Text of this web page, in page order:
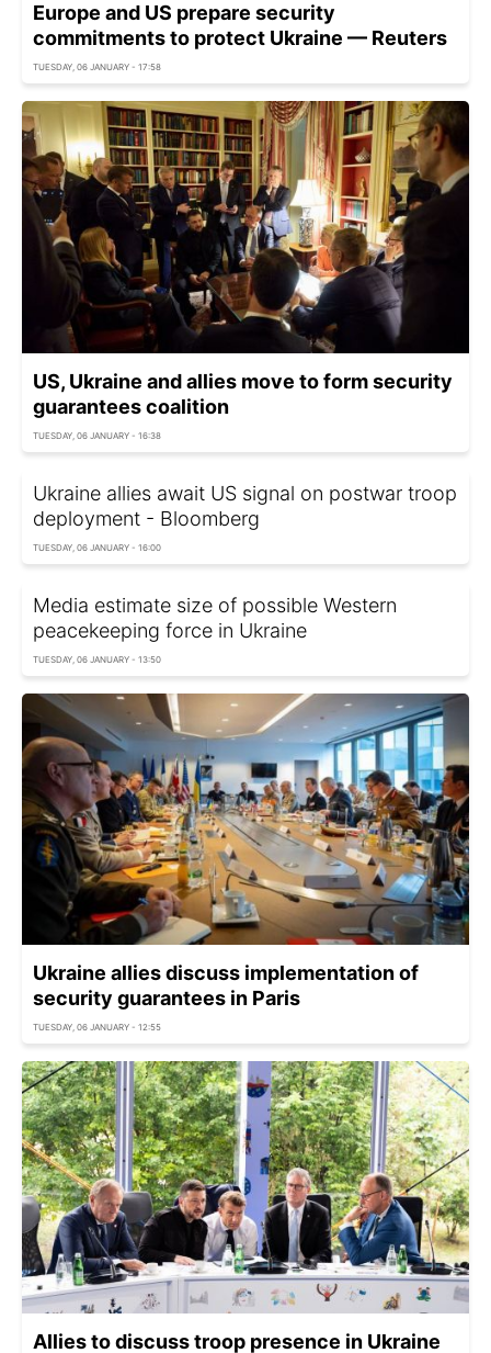
Europe and US prepare security
commitments to protect Ukraine — Reuters
TUESDAY, 06 JANUARY - 17:58
US, Ukraine and allies move to form security
guarantees coalition
TUESDAY, 06 JANUARY - 16:38
Ukraine allies await US signal on postwar troop
deployment - Bloomberg
TUESDAY, 06 JANUARY - 16:00
Media estimate size of possible Western
peacekeeping force in Ukraine
TUESDAY, 06 JANUARY - 13:50
Ukraine allies discuss implementation of
security guarantees in Paris
TUESDAY, 06 JANUARY - 12:55
Allies to discuss troop presence in Ukraine